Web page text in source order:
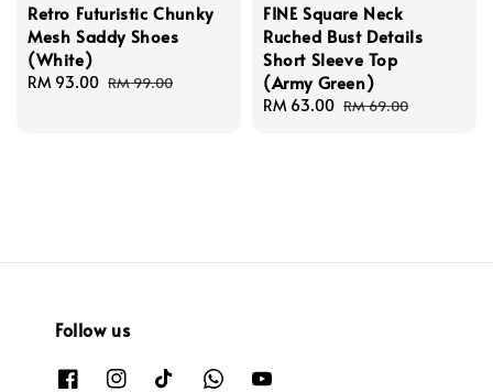
Retro Futuristic Chunky
Mesh Saddy Shoes
(White)
Sale
RM 93.00 Regular
RM 99.00
FINE Square Neck
Ruched Bust Details
Short Sleeve Top
(Army Green)
Sale
RM 63.00 Regular
RM 69.00
Follow us